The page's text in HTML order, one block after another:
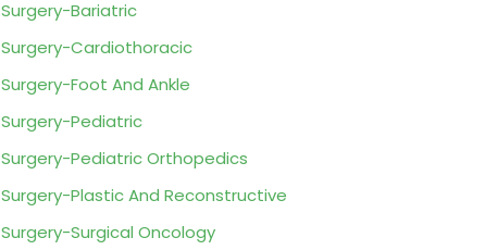
Surgery-Bariatric
Surgery-Cardiothoracic
Surgery-Foot And Ankle
Surgery-Pediatric
Surgery-Pediatric Orthopedics
Surgery-Plastic And Reconstructive
Surgery-Surgical Oncology